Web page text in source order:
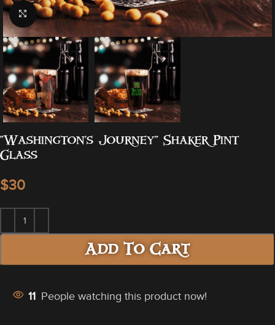
Click to enlarge
“Washington’s Journey” Shaker Pint
Glass
$
Add To Cart
11 People watching this product now!